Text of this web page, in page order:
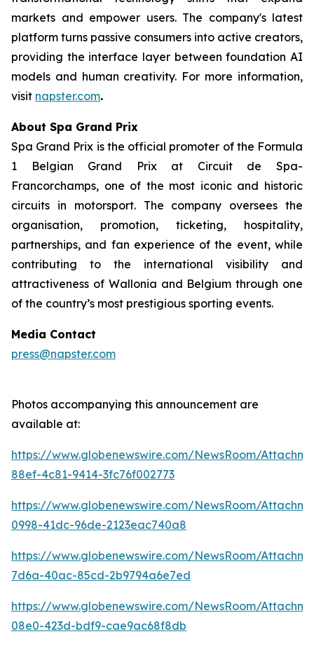
markets and empower users. The company's latest
platform turns passive consumers into active creators,
providing the interface layer between foundation AI
models and human creativity. For more information,
visit napster.com.
About Spa Grand Prix
Spa Grand Prix is the official promoter of the Formula
1 Belgian Grand Prix at Circuit de Spa-
Francorchamps, one of the most iconic and historic
circuits in motorsport. The company oversees the
organisation, promotion, ticketing, hospitality,
partnerships, and fan experience of the event, while
contributing to the international visibility and
attractiveness of Wallonia and Belgium through one
of the country’s most prestigious sporting events.
Media Contact
press@napster.com
Photos accompanying this announcement are
available at:
https://www.globenewswire.com/NewsRoom/
88ef-4c81-9414-3fc76f002773
https://www.globenewswire.com/NewsRoom/
0998-41dc-96de-2123eac740a8
https://www.globenewswire.com/NewsRoom/
7d6a-40ac-85cd-2b9794a6e7ed
https://www.globenewswire.com/NewsRoom/
08e0-423d-bdf9-cae9ac68f8db